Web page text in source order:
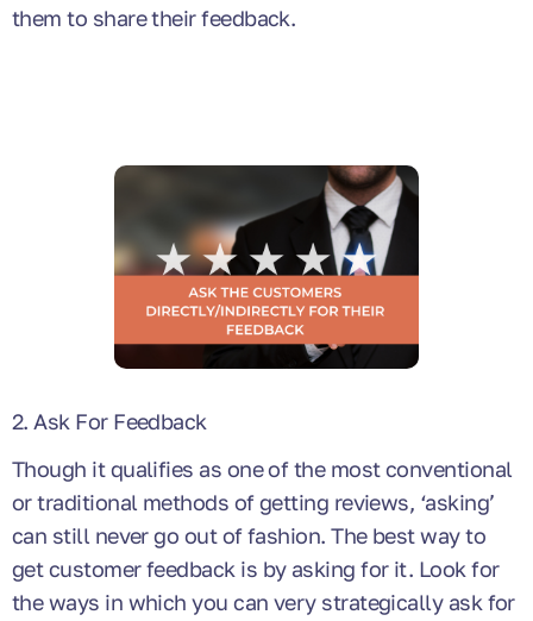
them to share their feedback.
2. Ask For Feedback
Though it qualifies as one of the most conventional
or traditional methods of getting reviews, ‘asking’
can still never go out of fashion. The best way to
get customer feedback is by asking for it. Look for
the ways in which you can very strategically ask for